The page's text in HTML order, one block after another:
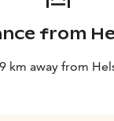
from
km away from